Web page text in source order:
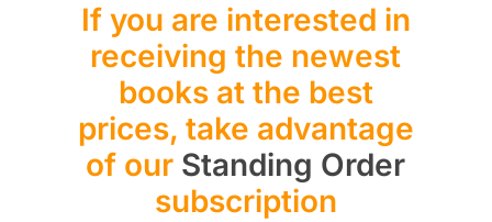
If you are interested in
receiving the newest
books at the best
prices, take advantage
of our Standing Order
subscription